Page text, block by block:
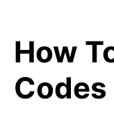
How
Codes